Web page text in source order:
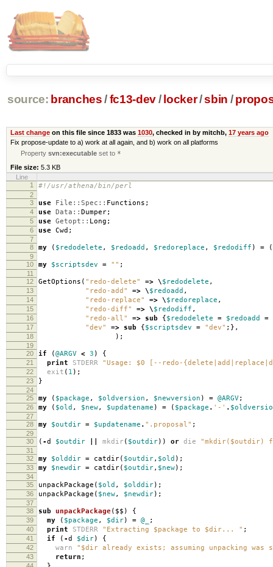
source: branches /fc13-dev/ locker/sbin /
Last changeon this file since 1833 was 1030, checked in by mitchb, 17 years ago
Fix propose-update to a) work at all again, and b) work on all platforms
Propertysvn:executable set to *
File size: 5.3 KB
Line
1
#!/usr/athena/bin/perl
2
3
use File::Spec:: Functions ;
4 use Data:: Dumper;
5 use Getopt:: Long ;
6 use Cwd ;
7
8
my ( $redodelete , $redoadd , $redoreplace , $redodiff ) = (
9
10
my $scriptsdev = "" ;
11
12
GetOptions ( "redo-delete" => \$redodelete ,
13 "redo-add" => \$redoadd ,
14 "redo-replace" => \$redoreplace ,
15 "redo-diff" => \$redodiff ,
16 "redo-all" => sub {$redodelete = $redoadd =
17 "dev" => sub {$scriptsdev = "dev" ;},
18 );
19
20
if (@ARGV < 3 ) {
21 print STDERR "Usage: $0 [--redo-
22 exit ( 1 );
23 }
24
25
my ( $package , $oldversion , $newversion ) = @ARGV;
26 my ( $old , $new, $updatename ) = ( $package . '-' .
27
28
my $outdir = $updatename . ".proposal" ;
29
30
( -d $outdir mkdir ( $outdir)) or die "mkdir($outdir)
31
32
my $olddir = catdir( $outdir, $old );
33 my $newdir = catdir( $outdir, $new);
34
35
unpackPackage ( $old , $olddir);
36 unpackPackage ( $new, $newdir);
37
38
sub unpackPackage($$) {
39 my ( $package , $dir) = @_ ;
40 print STDERR "Extracting $package to $dir... " ;
41 if ( -d $dir) {
42 warn "$dir already exists; assuming unpacking was
43 return ;